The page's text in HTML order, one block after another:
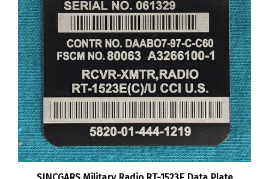
SINCGARS Military Radio RT-1523E Data Plate